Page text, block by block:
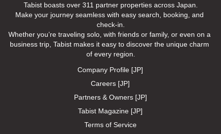
Tabist boasts over 311 partner properties across Japan.
Make your journey seamless with easy search, booking, and
check-in.
Whether you’re traveling solo, with friends or family, or even on a
business trip, Tabist makes it easy to discover the unique charm
of every region.
Company Profile [JP]
Careers [JP]
Partners & Owners [JP]
Tabist Magazine [JP]
Terms of Service